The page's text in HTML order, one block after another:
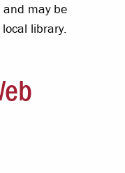
may be
library.